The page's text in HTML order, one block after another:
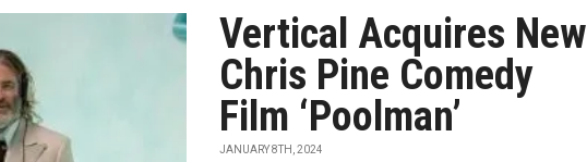
Vertical Acquires New
Chris Pine Comedy
Film ‘Poolman’
JANUARY 8TH, 2024